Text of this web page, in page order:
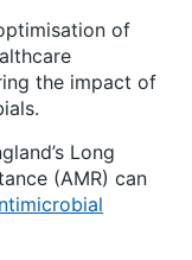
of
the impact of
Long
(AMR) can